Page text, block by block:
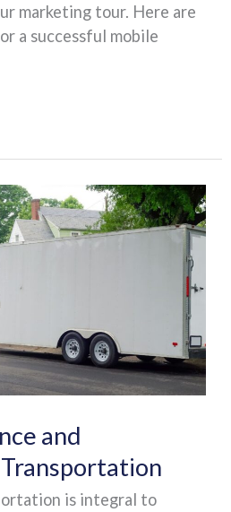
marketing tour. Here are
a successful mobile
and
is integral to